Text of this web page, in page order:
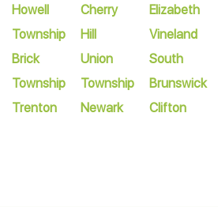
Howell
Township
Brick
Township
Trenton
Cherry
Hill
Union
Township
Newark
Elizabeth
Vineland
South
Brunswick
Clifton